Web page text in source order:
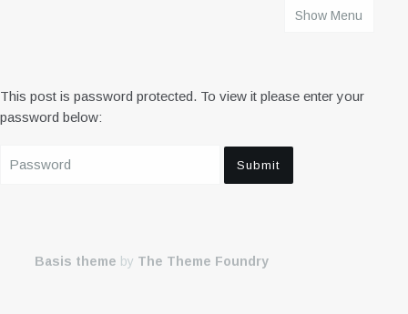
Show Menu
This post is password protected. To view it please enter your
password below:
Basis theme by The Theme Foundry